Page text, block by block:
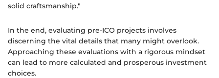
solid craftsmanship."
In the end, evaluating pre-ICO projects involves
discerning the vital details that many might overlook.
Approaching these evaluations with a rigorous mindset
can lead to more calculated and prosperous investment
choices.